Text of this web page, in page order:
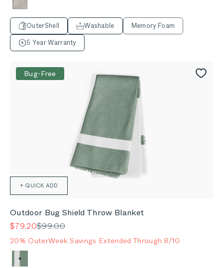
Sandstone Gray
OuterShell Washable
Memory Foam
5 Year Warranty
Bug-Free
+ QUICK ADD
Outdoor Bug Shield Throw Blanket
Sale price
$79.20Regular price
$99.00
20% OuterWeek Savings Extended Through 8/10
Color
Forest Green Colorblock